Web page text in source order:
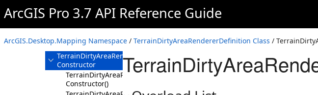
ArcGIS Pro 3.7 API Reference Guide
ArcGIS.Desktop.Mapping Namespace / TerrainDirtyAreaRendererDefinition Class /
TerrainDirtyAreaRendererDefinition
Overview
Members
TerrainDirtyAreaRendererDefinition
Constructor
TerrainDirtyAreaRendererDefinition
Constructor()